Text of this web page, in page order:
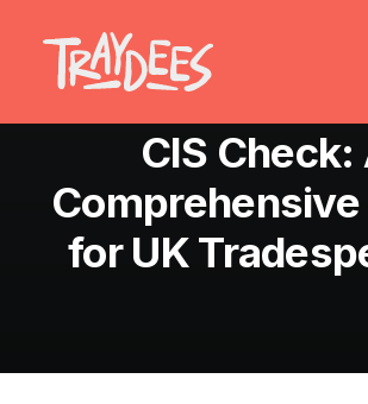
August 23, 2024
CIS Check:
Comprehensive
for UK